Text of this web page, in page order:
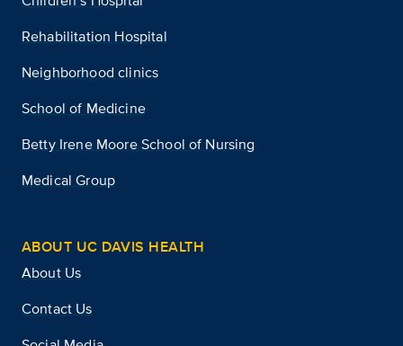
Rehabilitation Hospital
Neighborhood clinics
School of Medicine
Betty Irene Moore School of Nursing
Medical Group
ABOUT UC DAVIS HEALTH
About Us
Contact Us